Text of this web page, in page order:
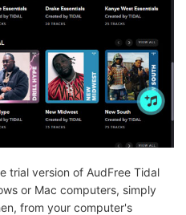
trial version of AudFree Tidal
or Mac computers, simply
from your computer's